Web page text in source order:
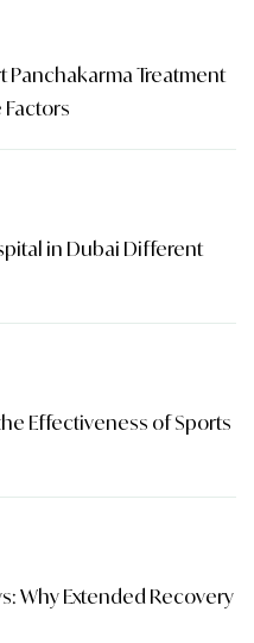
Panchakarma Treatment
in Dubai Different
Effectiveness of Sports
Why Extended Recovery